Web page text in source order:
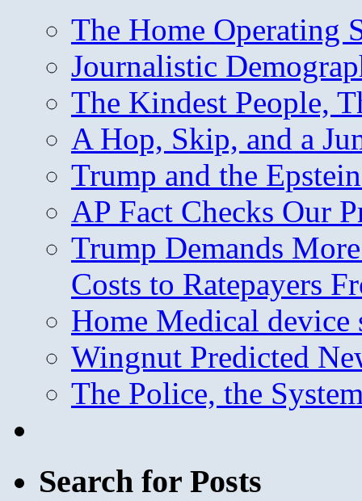
The Home Operating
Journalistic
The Kindest People,
A Hop, Skip, and a
Trump and the
AP Fact Checks Our
Trump Demands
Costs to Ratepayers
Home Medical device
Wingnut Predicted
The Police, the
Search for Posts